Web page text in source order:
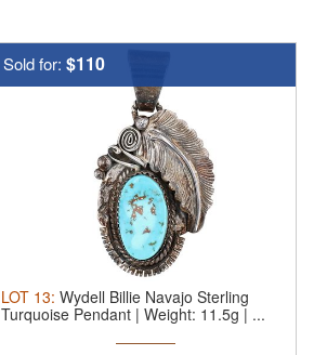
Sold for: $110
LOT 13: Wydell Billie Navajo Sterling
Turquoise Pendant | Weight: 11.5g | ...